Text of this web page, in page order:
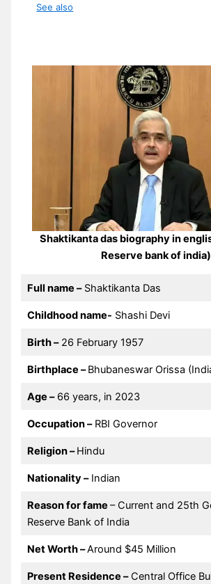
See also
Shaktikanta das biography in
Reserve bank of india)
Full name –Shaktikanta Das
Childhood name- Shashi Devi
Birth –26 February 1957
Birthplace –Bhubaneswar Orissa
Age –66 years, in 2023
Occupation –RBI Governor
Religion –Hindu
Nationality –Indian
Reason for fame – Current and 25th
Reserve Bank of India
Net Worth –Around $45 Million
Present Residence –Central Office